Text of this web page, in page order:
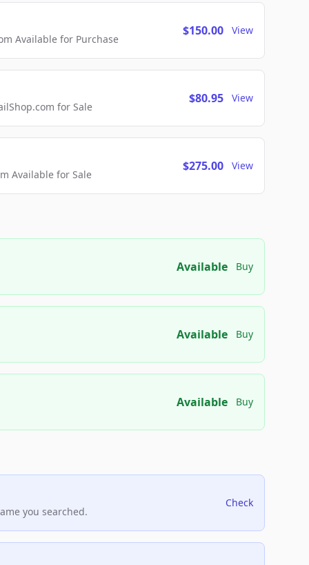
Available for Purchase
$150.00 View
for Sale
$80.95 View
Available for Sale
$275.00 View
Available Buy
Available Buy
Available Buy
you searched.
Check